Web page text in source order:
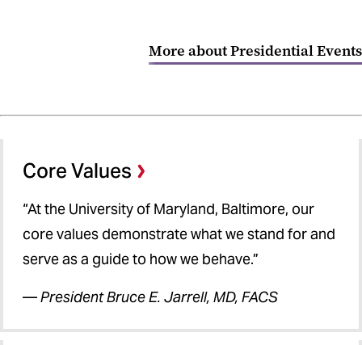
More about Presidential Events
Core Values
“At the University of Maryland, Baltimore, our
core values demonstrate what we stand for and
serve as a guide to how we behave.”
—President Bruce E. Jarrell, MD, FACS